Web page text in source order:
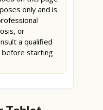
only and is
or
a qualified
before starting